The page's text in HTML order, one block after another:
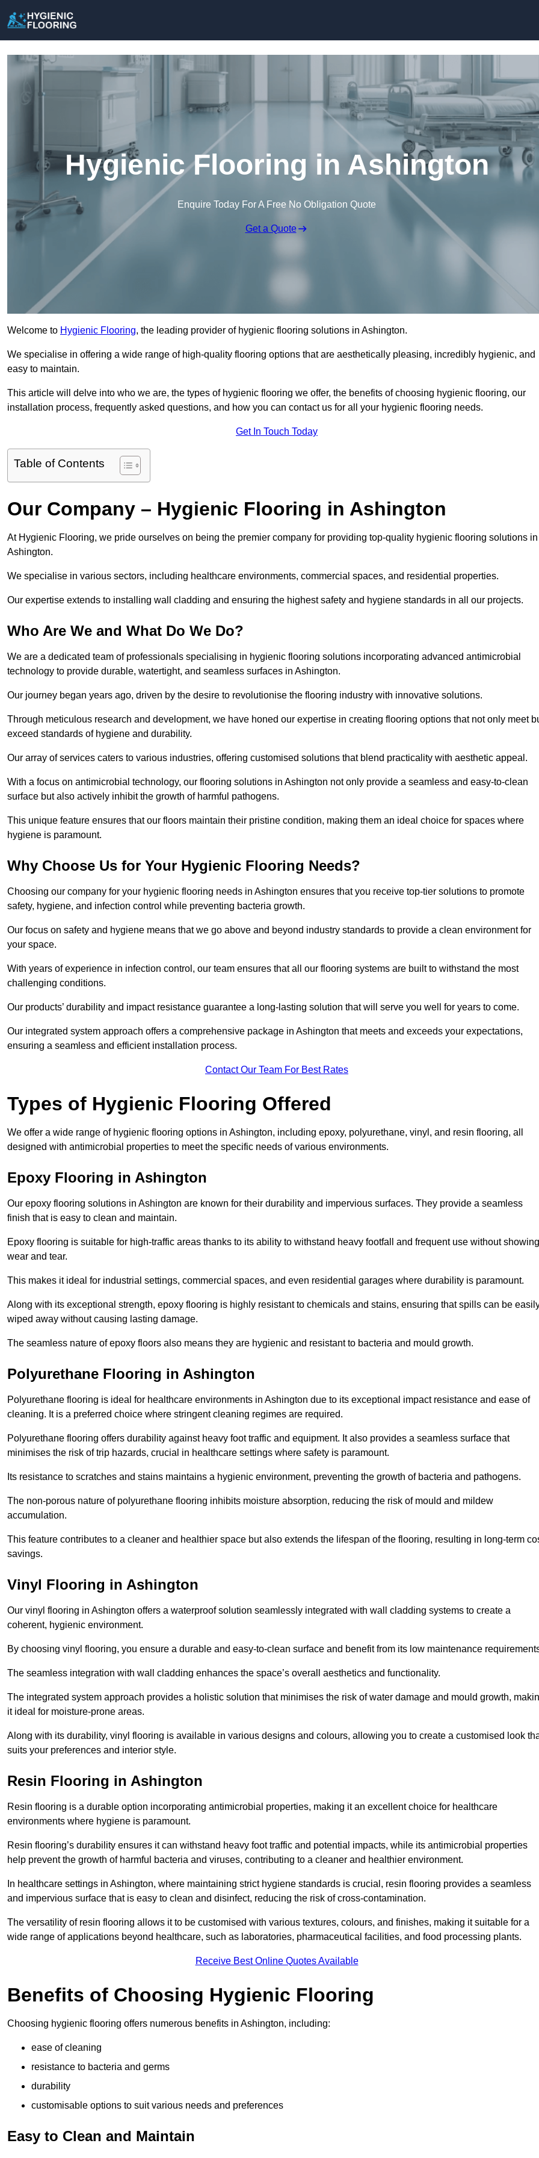
Hygienic Flooring in Ashington
Enquire Today For A Free No Obligation Quote
Get a Quote
Welcome to Hygienic Flooring, the leading provider of hygienic flooring solutions in Ashington.
We specialise in offering a wide range of high-quality flooring options that are aesthetically pleasing, incredibly hygienic, and
easy to maintain.
This article will delve into who we are, the types of hygienic flooring we offer, the benefits of choosing hygienic flooring, our
installation process, frequently asked questions, and how you can contact us for all your hygienic flooring needs.
Get In Touch Today
Table of Contents
Our Company – Hygienic Flooring in Ashington
At Hygienic Flooring, we pride ourselves on being the premier company for providing top-quality hygienic flooring solutions in
Ashington.
We specialise in various sectors, including healthcare environments, commercial spaces, and residential properties.
Our expertise extends to installing wall cladding and ensuring the highest safety and hygiene standards in all our projects.
Who Are We and What Do We Do?
We are a dedicated team of professionals specialising in hygienic flooring solutions incorporating advanced antimicrobial
technology to provide durable, watertight, and seamless surfaces in Ashington.
Our journey began years ago, driven by the desire to revolutionise the flooring industry with innovative solutions.
Through meticulous research and development, we have honed our expertise in creating flooring options that not only meet
exceed standards of hygiene and durability.
Our array of services caters to various industries, offering customised solutions that blend practicality with aesthetic appeal.
With a focus on antimicrobial technology, our flooring solutions in Ashington not only provide a seamless and easy-to-clean
surface but also actively inhibit the growth of harmful pathogens.
This unique feature ensures that our floors maintain their pristine condition, making them an ideal choice for spaces where
hygiene is paramount.
Why Choose Us for Your Hygienic Flooring Needs?
Choosing our company for your hygienic flooring needs in Ashington ensures that you receive top-tier solutions to promote
safety, hygiene, and infection control while preventing bacteria growth.
Our focus on safety and hygiene means that we go above and beyond industry standards to provide a clean environment for
your space.
With years of experience in infection control, our team ensures that all our flooring systems are built to withstand the most
challenging conditions.
Our products’ durability and impact resistance guarantee a long-lasting solution that will serve you well for years to come.
Our integrated system approach offers a comprehensive package in Ashington that meets and exceeds your expectations,
ensuring a seamless and efficient installation process.
Contact Our Team For Best Rates
Types of Hygienic Flooring Offered
We offer a wide range of hygienic flooring options in Ashington, including epoxy, polyurethane, vinyl, and resin flooring, all
designed with antimicrobial properties to meet the specific needs of various environments.
Epoxy Flooring in Ashington
Our epoxy flooring solutions in Ashington are known for their durability and impervious surfaces. They provide a seamless
finish that is easy to clean and maintain.
Epoxy flooring is suitable for high-traffic areas thanks to its ability to withstand heavy footfall and frequent use without showing
wear and tear.
This makes it ideal for industrial settings, commercial spaces, and even residential garages where durability is paramount.
Along with its exceptional strength, epoxy flooring is highly resistant to chemicals and stains, ensuring that spills can be
wiped away without causing lasting damage.
The seamless nature of epoxy floors also means they are hygienic and resistant to bacteria and mould growth.
Polyurethane Flooring in Ashington
Polyurethane flooring is ideal for healthcare environments in Ashington due to its exceptional impact resistance and ease of
cleaning. It is a preferred choice where stringent cleaning regimes are required.
Polyurethane flooring offers durability against heavy foot traffic and equipment. It also provides a seamless surface that
minimises the risk of trip hazards, crucial in healthcare settings where safety is paramount.
Its resistance to scratches and stains maintains a hygienic environment, preventing the growth of bacteria and pathogens.
The non-porous nature of polyurethane flooring inhibits moisture absorption, reducing the risk of mould and mildew
accumulation.
This feature contributes to a cleaner and healthier space but also extends the lifespan of the flooring, resulting in long-term
savings.
Vinyl Flooring in Ashington
Our vinyl flooring in Ashington offers a waterproof solution seamlessly integrated with wall cladding systems to create a
coherent, hygienic environment.
By choosing vinyl flooring, you ensure a durable and easy-to-clean surface and benefit from its low maintenance
The seamless integration with wall cladding enhances the space’s overall aesthetics and functionality.
The integrated system approach provides a holistic solution that minimises the risk of water damage and mould growth,
it ideal for moisture-prone areas.
Along with its durability, vinyl flooring is available in various designs and colours, allowing you to create a customised look
suits your preferences and interior style.
Resin Flooring in Ashington
Resin flooring is a durable option incorporating antimicrobial properties, making it an excellent choice for healthcare
environments where hygiene is paramount.
Resin flooring’s durability ensures it can withstand heavy foot traffic and potential impacts, while its antimicrobial properties
help prevent the growth of harmful bacteria and viruses, contributing to a cleaner and healthier environment.
In healthcare settings in Ashington, where maintaining strict hygiene standards is crucial, resin flooring provides a seamless
and impervious surface that is easy to clean and disinfect, reducing the risk of cross-contamination.
The versatility of resin flooring allows it to be customised with various textures, colours, and finishes, making it suitable for a
wide range of applications beyond healthcare, such as laboratories, pharmaceutical facilities, and food processing plants.
Receive Best Online Quotes Available
Benefits of Choosing Hygienic Flooring
Choosing hygienic flooring offers numerous benefits in Ashington, including:
ease of cleaning
resistance to bacteria and germs
durability
customisable options to suit various needs and preferences
Easy to Clean and Maintain